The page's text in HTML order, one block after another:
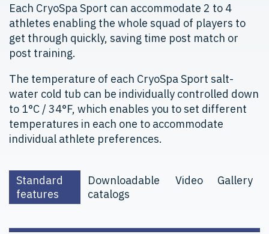
Each CryoSpa Sport can accommodate 2 to 4
athletes enabling the whole squad of players to
get through quickly, saving time post match or
post training.
The temperature of each CryoSpa Sport salt-
water cold tub can be individually controlled down
to 1°C / 34°F, which enables you to set different
temperatures in each one to accommodate
individual athlete preferences.
Standard
features
Downloadable
catalogs
Video Gallery